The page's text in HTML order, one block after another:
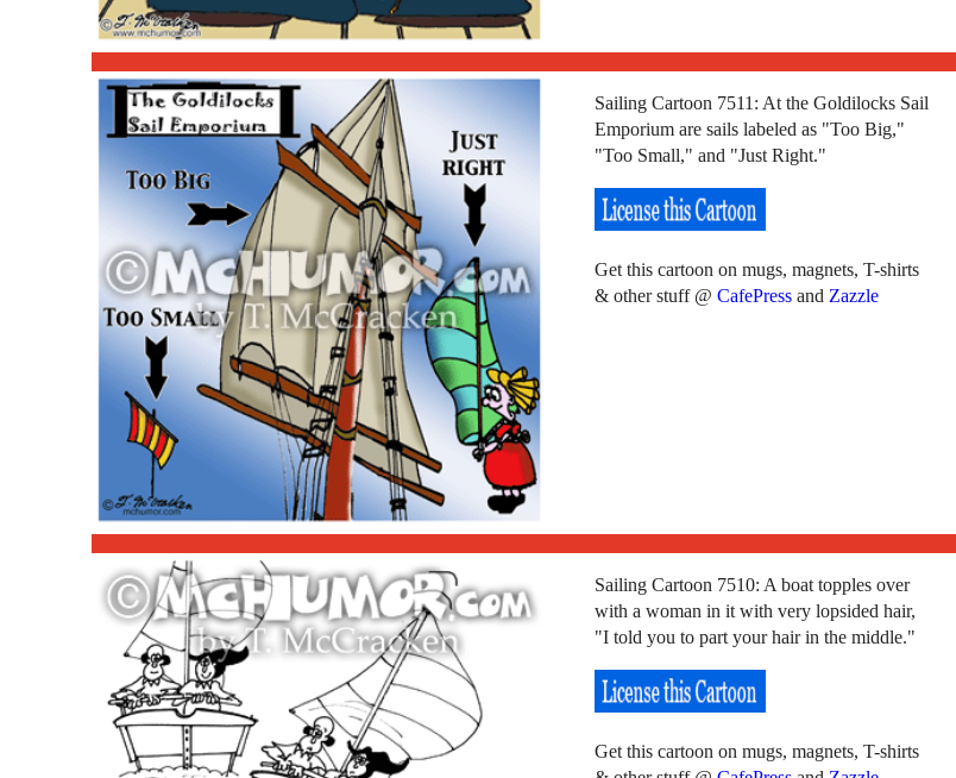
Sailing Cartoon 7511: At the Goldilocks Sail
Emporium are sails labeled as "Too Big,"
"Too Small," and "Just Right."
Get this cartoon on mugs, magnets, T-shirts
& other stuff @ CafePressand Zazzle
Sailing Cartoon 7510: A boat topples over
with a woman in it with very lopsided hair,
"I told you to part your hair in the middle."
Get this cartoon on mugs, magnets, T-shirts